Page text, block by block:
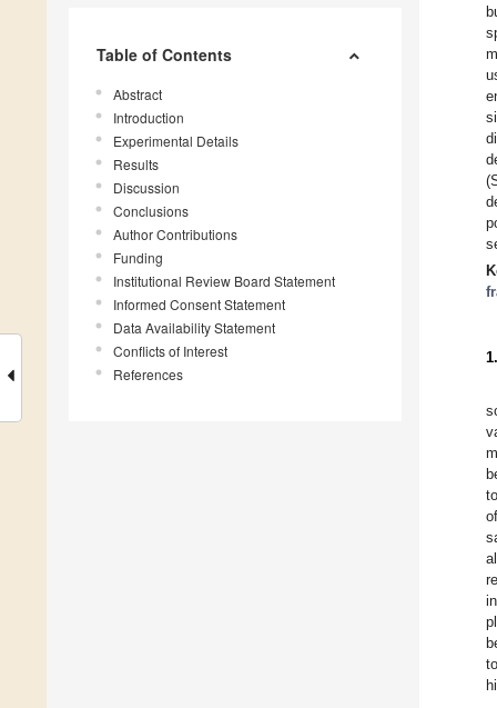
Table of Contents
Abstract
Introduction
Experimental Details
Results
Discussion
Conclusions
Author Contributions
Funding
Institutional Review Board Statement
Informed Consent Statement
Data Availability Statement
Conflicts of Interest
References